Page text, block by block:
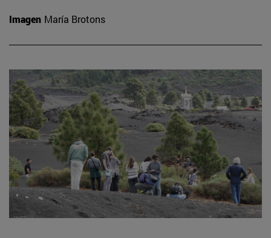
Imagen María Brotons